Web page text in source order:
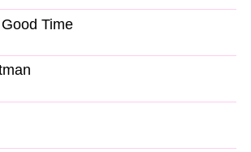
Time